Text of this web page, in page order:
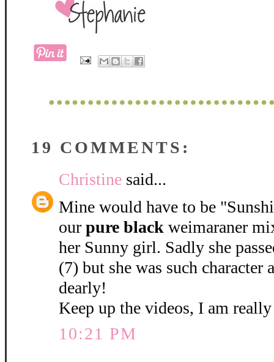
19 COMMENTS:
Christine said...
Mine would have to be
our pure black weimaraner
her Sunny girl. Sadly she
(7) but she was such character
dearly!
Keep up the videos, I am
10:21 PM